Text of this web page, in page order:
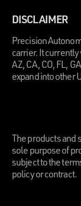
DISCLAIMER
Precision
carrier. It currently
AZ, CA, CO, FL,
expand into other
The products and
sole purpose of
subject to the
policy or contract.